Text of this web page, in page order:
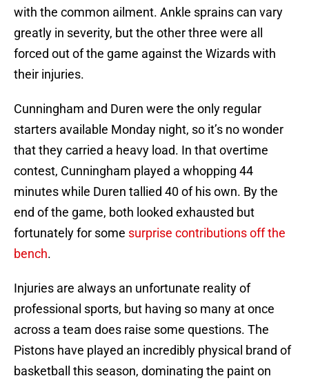
with the common ailment. Ankle sprains can vary
greatly in severity, but the other three were all
forced out of the game against the Wizards with
their injuries.
Cunningham and Duren were the only regular
starters available Monday night, so it’s no wonder
that they carried a heavy load. In that overtime
contest, Cunningham played a whopping 44
minutes while Duren tallied 40 of his own. By the
end of the game, both looked exhausted but
fortunately for some surprise contributions off the
bench.
Injuries are always an unfortunate reality of
professional sports, but having so many at once
across a team does raise some questions. The
Pistons have played an incredibly physical brand of
basketball this season, dominating the paint on